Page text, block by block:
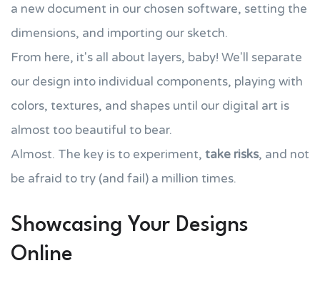
a new document in our chosen software, setting the
dimensions, and importing our sketch.
From here, it's all about layers, baby! We'll separate
our design into individual components, playing with
colors, textures, and shapes until our digital art is
almost too beautiful to bear.
Almost. The key is to experiment, take risks, and not
be afraid to try (and fail) a million times.
Showcasing Your Designs
Online